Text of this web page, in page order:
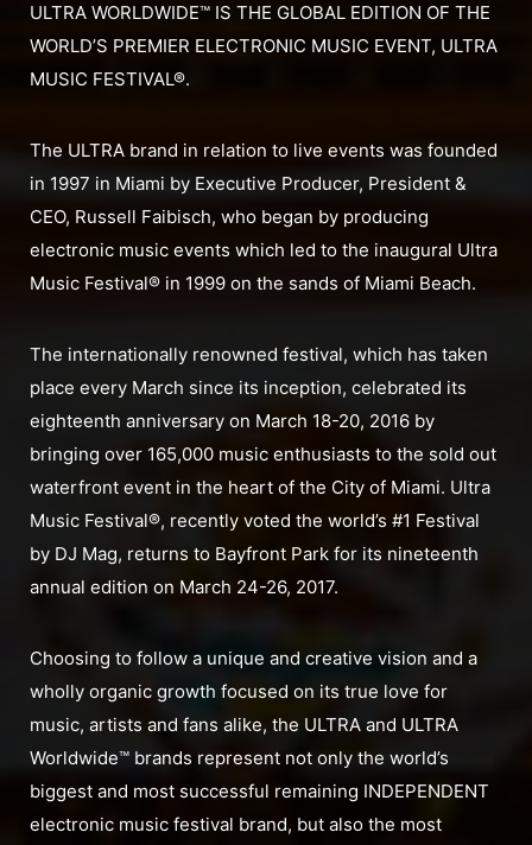
ULTRA WORLDWIDE™ IS THE GLOBAL EDITION OF THE
WORLD’S PREMIER ELECTRONIC MUSIC EVENT, ULTRA
MUSIC FESTIVAL®.
The ULTRA brand in relation to live events was founded
in 1997 in Miami by Executive Producer, President &
CEO, Russell Faibisch, who began by producing
electronic music events which led to the inaugural Ultra
Music Festival® in 1999 on the sands of Miami Beach.
The internationally renowned festival, which has taken
place every March since its inception, celebrated its
eighteenth anniversary on March 18-20, 2016 by
bringing over 165,000 music enthusiasts to the sold out
waterfront event in the heart of the City of Miami. Ultra
Music Festival®, recently voted the world’s #1 Festival
by DJ Mag, returns to Bayfront Park for its nineteenth
annual edition on March 24-26, 2017.
Choosing to follow a unique and creative vision and a
wholly organic growth focused on its true love for
music, artists and fans alike, the ULTRA and ULTRA
Worldwide™ brands represent not only the world’s
biggest and most successful remaining INDEPENDENT
electronic music festival brand, but also the most